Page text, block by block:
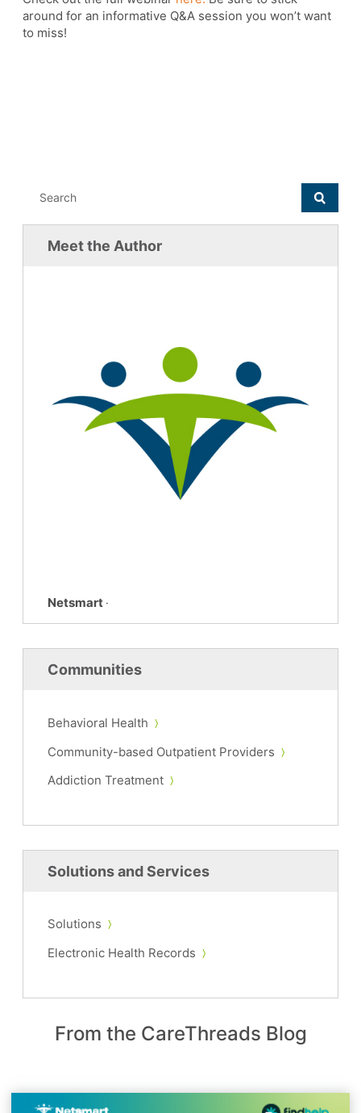
around for an informative Q&A session you won’t want
to miss!
Meet the Author
Netsmart ·
Communities
Behavioral Health
Community-based Outpatient Providers
Addiction Treatment
Solutions and Services
Solutions
Electronic Health Records
From the CareThreads Blog